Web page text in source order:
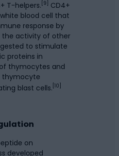
T-helpers. [9]
CD4+
blood cell that
response by
the activity of other
to stimulate
proteins in
thymocytes and
thymocyte
blast cells. [10]
on
developed